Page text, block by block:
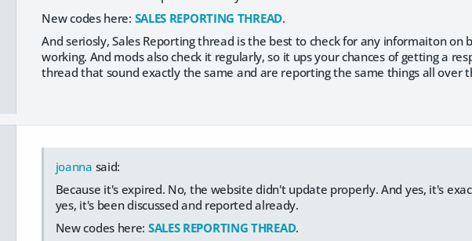
New codes here: SALES REPORTING THREAD.
And seriosly, Sales Reporting thread is the best to check for any informaiton on
working. And mods also check it regularly, so it ups your chances of getting a
thread that sound exactly the same and are reporting the same things all over
joanna said:
Because it's expired. No, the website didn't update properly. And yes, it's
yes, it's been discussed and reported already.
New codes here: SALES REPORTING THREAD.